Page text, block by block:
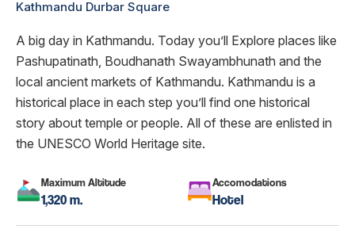
Kathmandu Durbar Square
A big day in Kathmandu. Today you’ll Explore places like
Pashupatinath, Boudhanath Swayambhunath and the
local ancient markets of Kathmandu. Kathmandu is a
historical place in each step you’ll find one historical
story about temple or people. All of these are enlisted in
the UNESCO World Heritage site.
Maximum Altitude
1,320 m.
Accomodations
Hotel